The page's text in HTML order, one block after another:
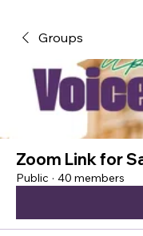
Groups
Zoom Link for
Public · 40 members